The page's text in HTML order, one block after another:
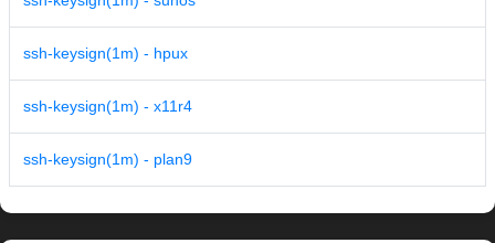
ssh-keysign(1m) - hpux
ssh-keysign(1m) - x11r4
ssh-keysign(1m) - plan9